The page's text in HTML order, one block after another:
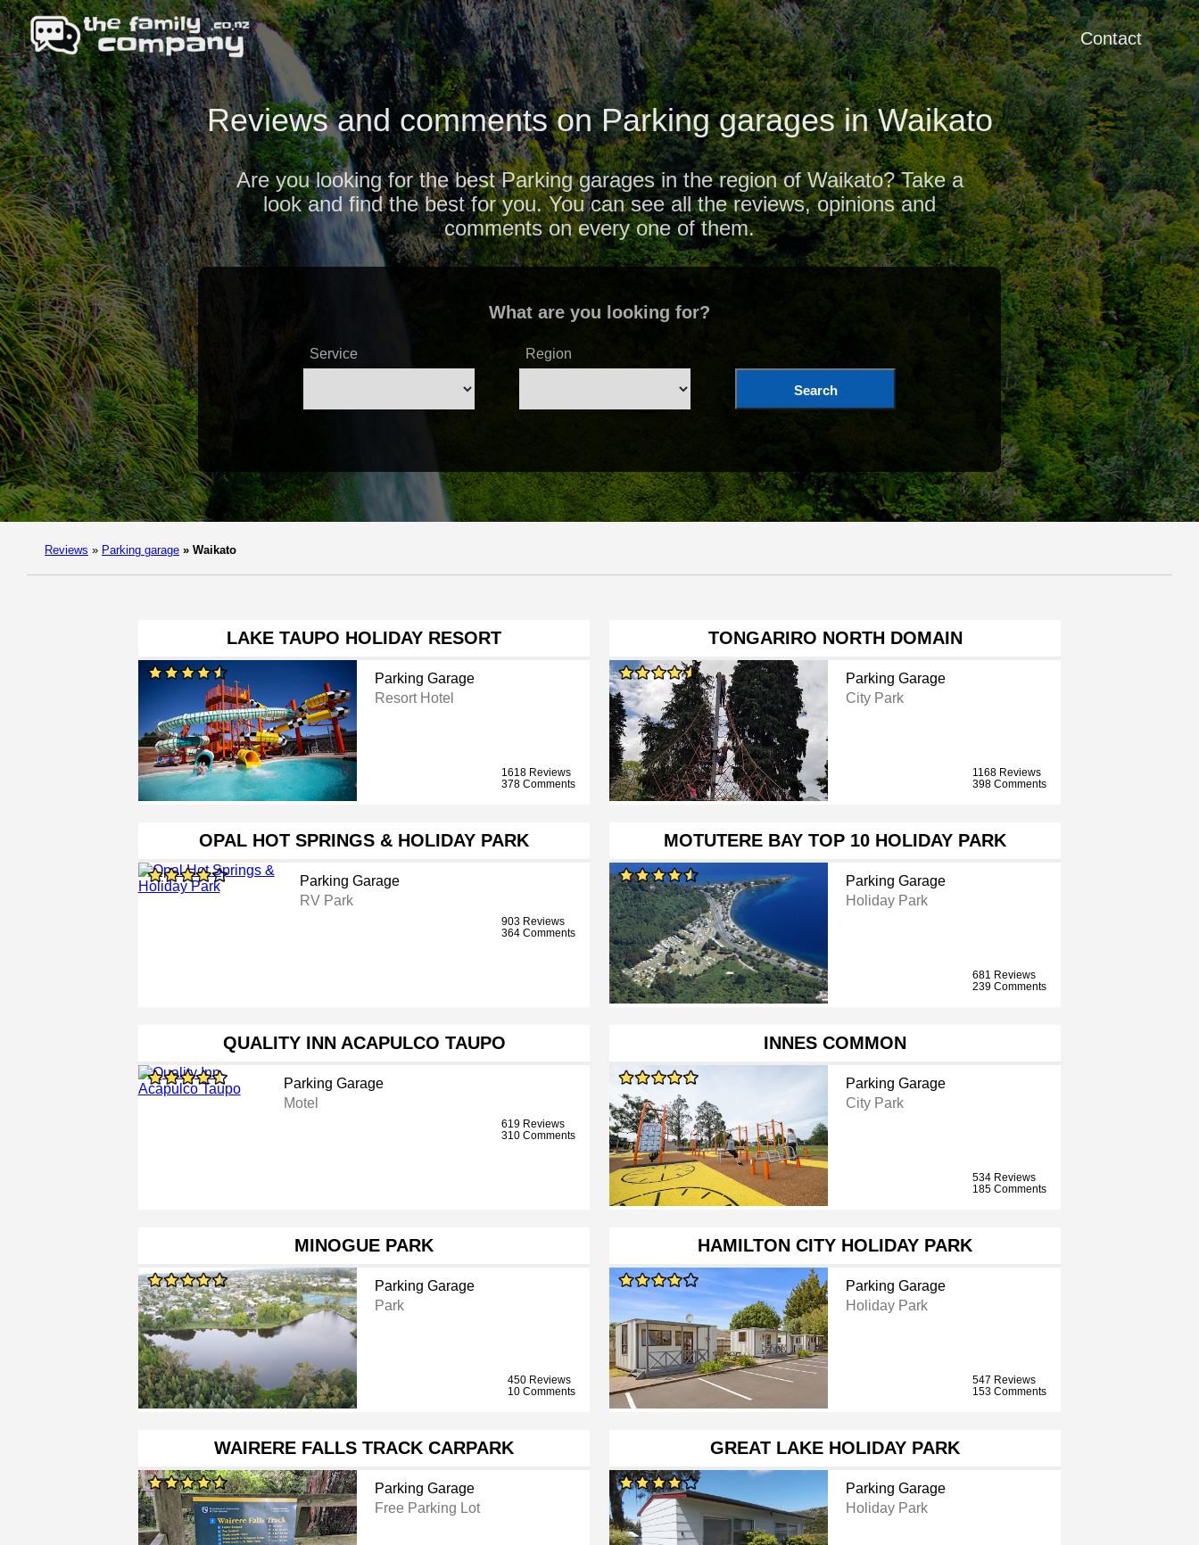
Contact
Reviews and comments on Parking garages in Waikato
Are you looking for the best Parking garages in the region of Waikato? Take a
look and find the best for you. You can see all the reviews, opinions and
comments on every one of them.
What are you looking for?
Service Region
Search
Reviews » Parking garage » Waikato
LAKE TAUPO HOLIDAY RESORT
Parking Garage
Resort Hotel
1618 Reviews
378 Comments
TONGARIRO NORTH DOMAIN
Parking Garage
City Park
1168 Reviews
398 Comments
OPAL HOT SPRINGS & HOLIDAY PARK
Parking Garage
RV Park
903 Reviews
364 Comments
MOTUTERE BAY TOP 10 HOLIDAY PARK
Parking Garage
Holiday Park
681 Reviews
239 Comments
QUALITY INN ACAPULCO TAUPO
Parking Garage
Motel
619 Reviews
310 Comments
INNES COMMON
Parking Garage
City Park
534 Reviews
185 Comments
MINOGUE PARK
Parking Garage
Park
450 Reviews
10 Comments
HAMILTON CITY HOLIDAY PARK
Parking Garage
Holiday Park
547 Reviews
153 Comments
WAIRERE FALLS TRACK CARPARK
Parking Garage
Free Parking Lot
GREAT LAKE HOLIDAY PARK
Parking Garage
Holiday Park